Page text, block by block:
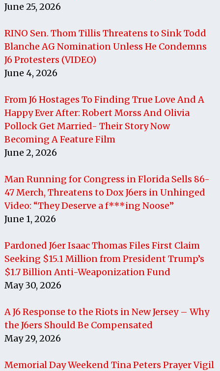
June 25, 2026
RINO Sen. Thom Tillis Threatens to Sink Todd
Blanche AG Nomination Unless He Condemns
J6 Protesters (VIDEO)
June 4, 2026
From J6 Hostages To Finding True Love And A
Happy Ever After: Robert Morss And Olivia
Pollock Get Married- Their Story Now
Becoming A Feature Film
June 2, 2026
Man Running for Congress in Florida Sells 86-
47 Merch, Threatens to Dox J6ers in Unhinged
Video: “They Deserve a f***ing Noose”
June 1, 2026
Pardoned J6er Isaac Thomas Files First Claim
Seeking $15.1 Million from President Trump’s
$1.7 Billion Anti-Weaponization Fund
May 30, 2026
A J6 Response to the Riots in New Jersey – Why
the J6ers Should Be Compensated
May 29, 2026
Memorial Day Weekend Tina Peters Prayer Vigil